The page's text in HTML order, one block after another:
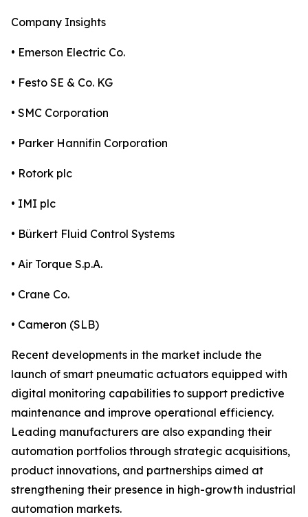
Company Insights
• Emerson Electric Co.
• Festo SE & Co. KG
• SMC Corporation
• Parker Hannifin Corporation
• Rotork plc
• IMI plc
• Bürkert Fluid Control Systems
• Air Torque S.p.A.
• Crane Co.
• Cameron (SLB)
Recent developments in the market include the
launch of smart pneumatic actuators equipped with
digital monitoring capabilities to support predictive
maintenance and improve operational efficiency.
Leading manufacturers are also expanding their
automation portfolios through strategic acquisitions,
product innovations, and partnerships aimed at
strengthening their presence in high-growth industrial
automation markets.